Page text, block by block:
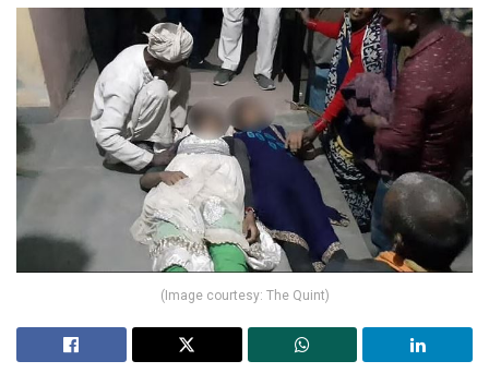
(Image courtesy: The Quint)